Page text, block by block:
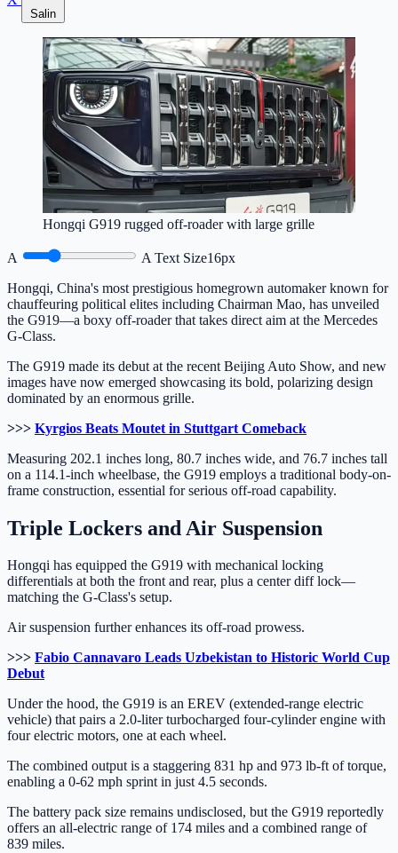
Salin
Hongqi G919 rugged off-roader with large grille
A A Text Size16px
Hongqi, China's most prestigious homegrown automaker known for
chauffeuring political elites including Chairman Mao, has unveiled
the G919—a boxy off-roader that takes direct aim at the Mercedes
G-Class.
The G919 made its debut at the recent Beijing Auto Show, and new
images have now emerged showcasing its bold, polarizing design
dominated by an enormous grille.
>>> Kyrgios Beats Moutet in Stuttgart Comeback
Measuring 202.1 inches long, 80.7 inches wide, and 76.7 inches tall
on a 114.1-inch wheelbase, the G919 employs a traditional body-on-
frame construction, essential for serious off-road capability.
Triple Lockers and Air Suspension
Hongqi has equipped the G919 with mechanical locking
differentials at both the front and rear, plus a center diff lock—
matching the G-Class's setup.
Air suspension further enhances its off-road prowess.
>>> Fabio Cannavaro Leads Uzbekistan to Historic World Cup
Debut
Under the hood, the G919 is an EREV (extended-range electric
vehicle) that pairs a 2.0-liter turbocharged four-cylinder engine with
four electric motors, one at each wheel.
The combined output is a staggering 831 hp and 973 lb-ft of torque,
enabling a 0-62 mph sprint in just 4.5 seconds.
The battery pack size remains undisclosed, but the G919 reportedly
offers an all-electric range of 174 miles and a combined range of
839 miles.